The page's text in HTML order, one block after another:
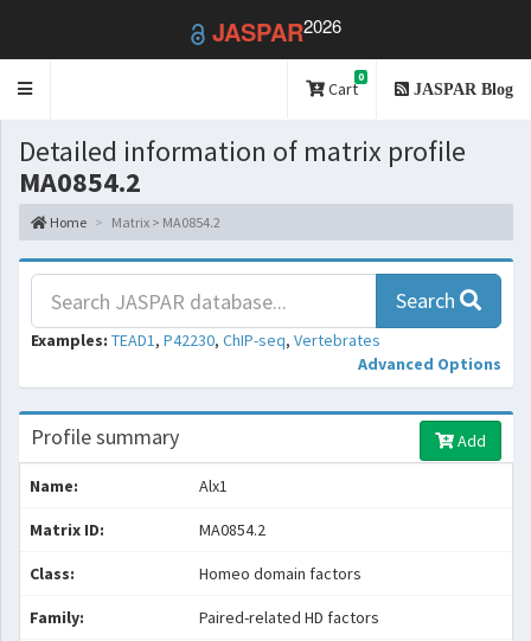
JASPAR2026
Toggle
Cart
0
JASPAR Blog
Detailed information of matrix profile
MA0854.2
Home Matrix > MA0854.2
Search
Examples: TEAD1, P42230, ChIP-seq, Vertebrates
Advanced Options
Profile summary Add
Name: Alx1
Matrix ID: MA0854.2
Class: Homeo domain factors
Family: Paired-related HD factors